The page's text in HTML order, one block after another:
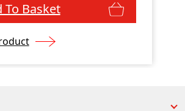
To Basket